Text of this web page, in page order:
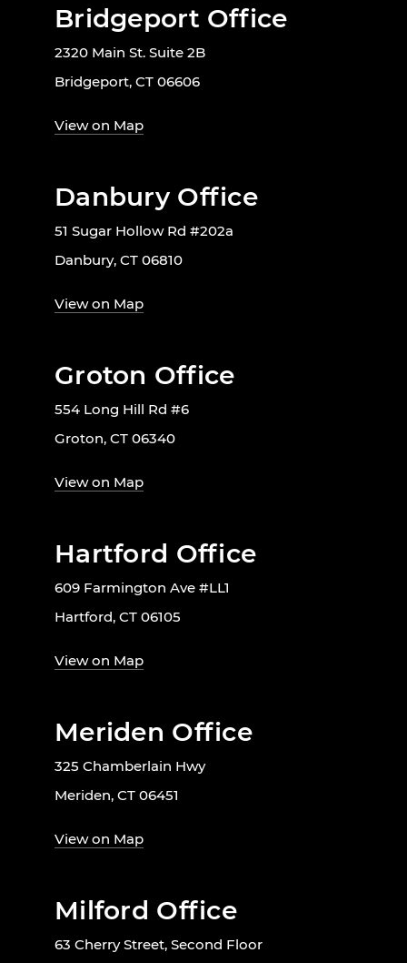
Bridgeport Office
2320 Main St. Suite 2B
Bridgeport, CT 06606
View on Map
Danbury Office
51 Sugar Hollow Rd #202a
Danbury, CT 06810
View on Map
Groton Office
554 Long Hill Rd #6
Groton, CT 06340
View on Map
Hartford Office
609 Farmington Ave #LL1
Hartford, CT 06105
View on Map
Meriden Office
325 Chamberlain Hwy
Meriden, CT 06451
View on Map
Milford Office
63 Cherry Street, Second Floor